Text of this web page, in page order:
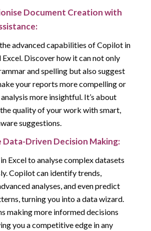
Document Creation with
advanced capabilities of Copilot in
Discover how it can not only
and spelling but also suggest
your reports more compelling or
more insightful. It’s about
quality of your work with smart,
suggestions.
Data-Driven Decision Making:
Excel to analyse complex datasets
Copilot can identify trends,
analyses, and even predict
turning you into a data wizard.
making more informed decisions
you a competitive edge in any